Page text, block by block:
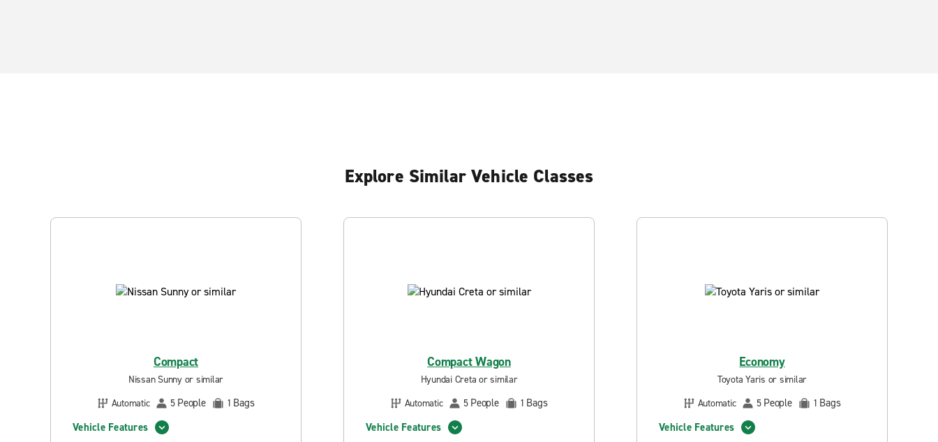
Explore Similar Vehicle Classes
Compact
Nissan Sunny or similar
Automatic
5 People 1 Bags
Vehicle Features
Compact Wagon
Hyundai Creta or similar
Automatic
5 People 1 Bags
Vehicle Features
Economy
Toyota Yaris or similar
Automatic
5 People 1 Bags
Vehicle Features